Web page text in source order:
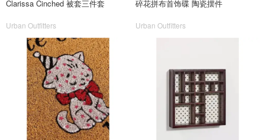
Clarissa Cinched 被套三件套
Urban Outfitters
碎花拼布首饰碟 陶瓷摆件
Urban Outfitters